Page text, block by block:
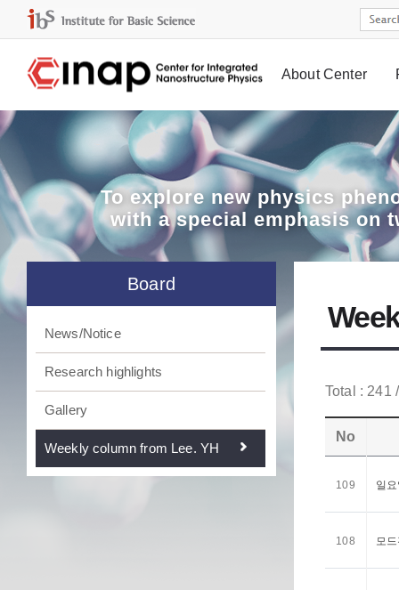
About Center
To explorenew physics
with a special emphasis on
Board
News/Notice
Research highlights
Gallery
Weekly column from Lee. YH
Total : 241
No
109 일
108 모